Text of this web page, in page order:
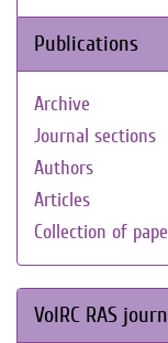
Publications
Archive
Journal sections
Authors
Articles
Collection of
VolRC RAS